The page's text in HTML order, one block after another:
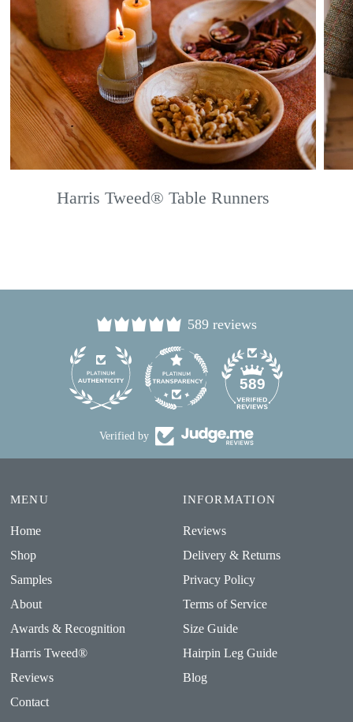
Harris Tweed® Table Runners
589 reviews
589
Verified by
MENU
Home
Shop
Samples
About
Awards & Recognition
Harris Tweed®
Reviews
Contact
INFORMATION
Reviews
Delivery & Returns
Privacy Policy
Terms of Service
Size Guide
Hairpin Leg Guide
Blog